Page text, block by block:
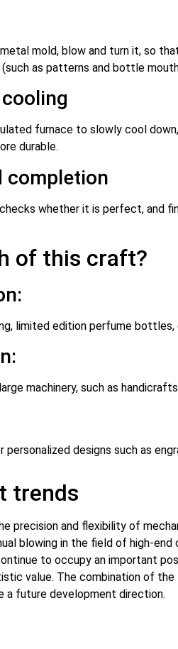
mold, blow and turn it, so
as patterns and bottle
furnace to slowly cool
durable.
completion
whether it is perfect, and
of this craft?
limited edition perfume bottles,
machinery, such as
designs such as
trends
precision and flexibility of
blowing in the field of high-
to occupy an important
value. The combination of the
a future development direction.